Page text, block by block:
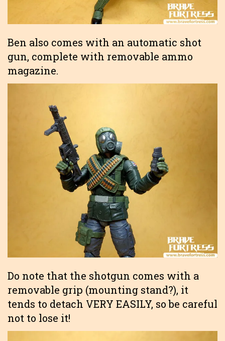
Ben also comes with an automatic shot
gun, complete with removable ammo
magazine.
Do note that the shotgun comes with a
removable grip (mounting stand?), it
tends to detach VERY EASILY, so be careful
not to lose it!